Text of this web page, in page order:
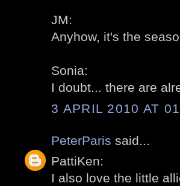
JM:
Anyhow, it's the
Sonia:
I doubt... there are
3 APRIL 2010 AT
PeterParis said...
PattiKen:
I also love the little